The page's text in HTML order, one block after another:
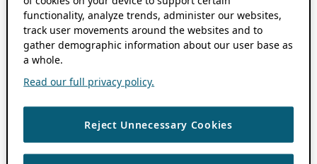
functionality, analyze trends, administer our websites,
track user movements around the websites and to
gather demographic information about our user base as
a whole.
Read our full privacy policy.
Reject Unnecessary Cookies